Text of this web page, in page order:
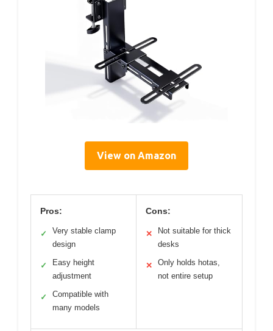
View on Amazon
Pros:
✓
Very stable clamp
design
✓
Easy height
adjustment
✓
Compatible with
many models
Cons:
✕
Not suitable for thick
desks
✕
Only holds hotas,
not entire setup